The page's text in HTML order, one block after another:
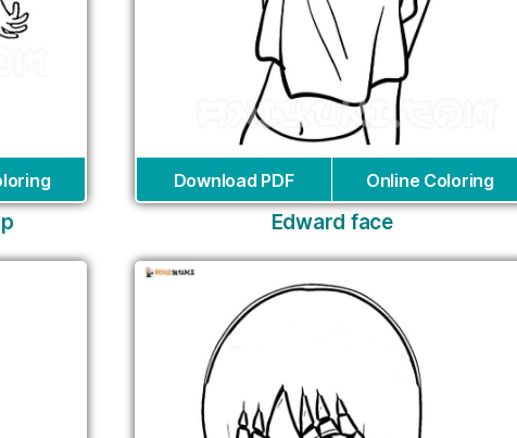
Download PDF Online Coloring
Edward face